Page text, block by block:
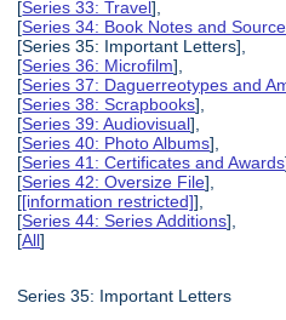
[Series 33: Travel],
[Series 34: Book Notes and
[Series 35: Important Letters],
[Series 36: Microfilm],
[Series 37: Daguerreotypes and
[Series 38: Scrapbooks],
[Series 39: Audiovisual],
[Series 40: Photo Albums],
[Series 41: Certificates and Awards
[Series 42: Oversize File],
[[information restricted]],
[Series 44: Series Additions],
[All]
Series 35: Important Letters